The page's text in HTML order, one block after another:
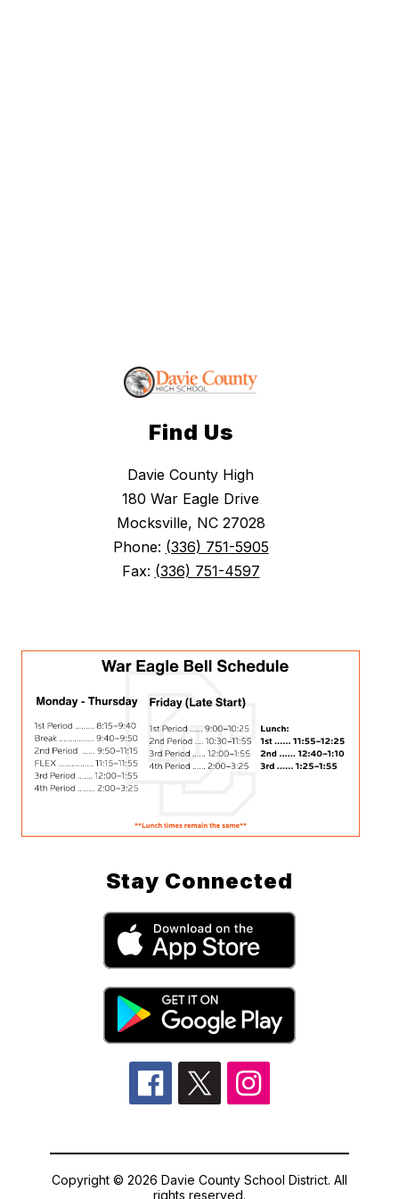
Find Us
Davie County High
180 War Eagle Drive
Mocksville, NC 27028
Phone: (336) 751-5905
Fax: (336) 751-4597
Stay Connected
Copyright © 2026 Davie County School District. All
rights reserved.